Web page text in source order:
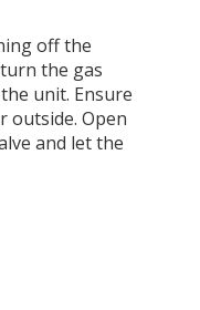
off the
the gas
unit. Ensure
outside. Open
and let the